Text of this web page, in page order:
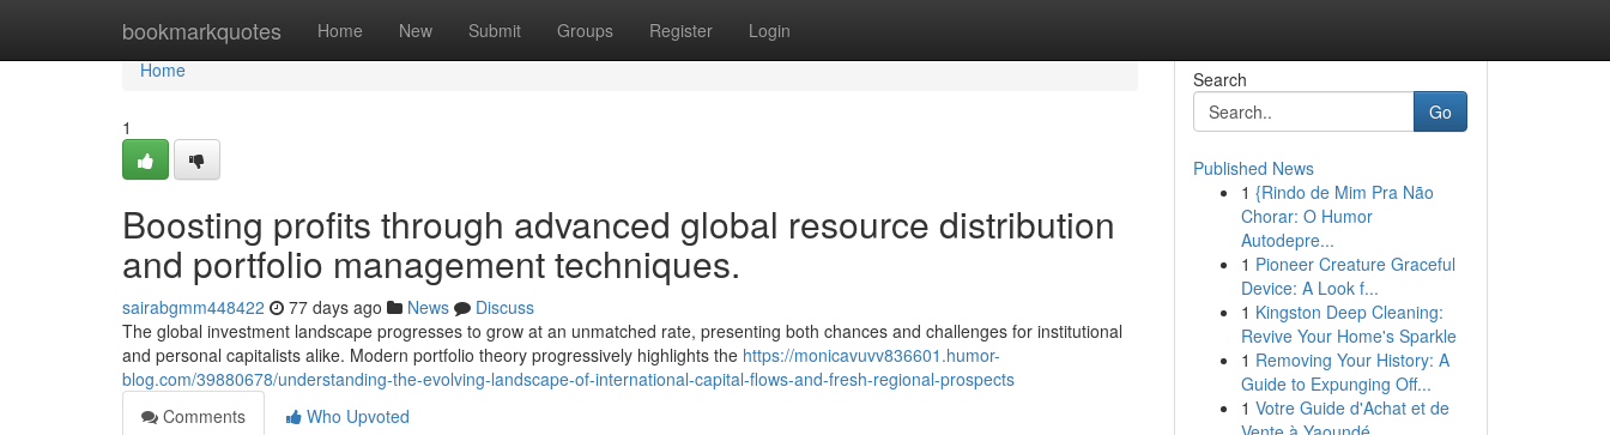
bookmarkquotes Home New Submit Groups Register Login
Home
Home
1
Boosting profits through advanced global resource distribution
and portfolio management techniques.
sairabgmm448422 77 days ago News
Discuss
The global investment landscape progresses to grow at an unmatched rate, presenting both chances and challenges for institutional
and personal capitalists alike. Modern portfolio theory progressively highlights the https://monicavuvv836601.humor-
blog.com/39880678/understanding-the-evolving-landscape-of-international-capital-flows-and-fresh-regional-prospects
Comments
Who Upvoted
Search
Go
Published News
1 {Rindo de Mim Pra Não
Chorar: O Humor
Autodepre...
1 Pioneer Creature Graceful
Device: A Look f...
1 Kingston Deep Cleaning:
Revive Your Home's Sparkle
1 Removing Your History: A
Guide to Expunging Off...
1 Votre Guide d'Achat et de